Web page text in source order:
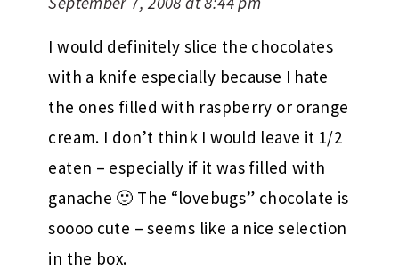
I would definitely slice the chocolates
with a knife especially because I hate
the ones filled with raspberry or orange
cream. I don’t think I would leave it 1/2
eaten – especially if it was filled with
ganache 🙂 The “lovebugs” chocolate is
soooo cute – seems like a nice selection
in the box.